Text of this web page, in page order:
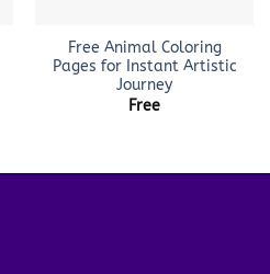
Free Animal Coloring
Pages for Instant Artistic
Journey
Free